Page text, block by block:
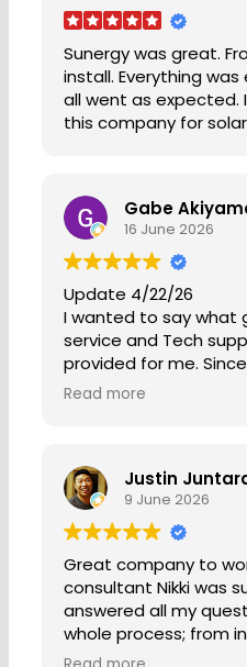
Sunergy was great.
install. Everything
all went as expected.
this company for
Gabe
16 June 2026
Update 4/22/26
I wanted to say what
service and Tech
provided for me.
only had a one real
friendly and helpful.
with my enphase box
production, he got it
as I am still on my warranty. He
as though I was a day
often companies
service after install,
Sunergy. They are the gold standard when it
Read more
Justin
9 June 2026
Great company to
consultant Nikki was
answered all my
whole process; from
install. They are very